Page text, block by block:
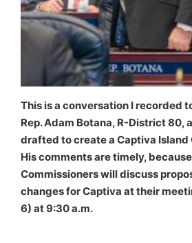
This is a conversation I recorded
Rep. Adam Botana, R-District 80,
drafted to create a Captiva Island
His comments are timely,
Commissioners will discuss
changes for Captiva at their
6) at 9:30 a.m.